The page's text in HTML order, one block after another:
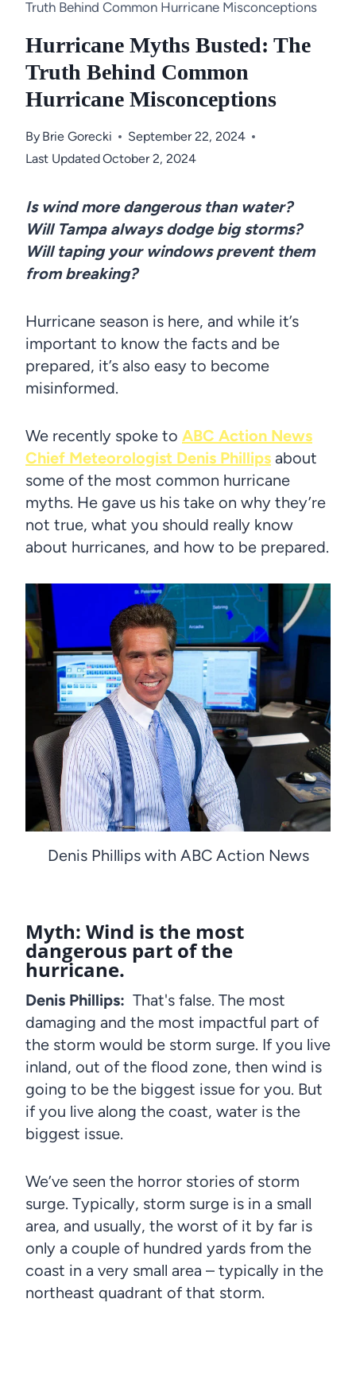
Truth Behind Common Hurricane Misconceptions
Hurricane Myths Busted: The
Truth Behind Common
Hurricane Misconceptions
By Brie Gorecki
September 22, 2024
Last UpdatedOctober 2, 2024
Is wind more dangerous than water?
Will Tampa always dodge big storms?
Will taping your windows prevent them
from breaking?
Hurricane season is here, and while it’s
important to know the facts and be
prepared, it’s also easy to become
misinformed.
We recently spoke to ABC Action News
Chief Meteorologist Denis Phillips about
some of the most common hurricane
myths. He gave us his take on why they’re
not true, what you should really know
about hurricanes, and how to be prepared.
Denis Phillips with ABC Action News
Myth: Wind is the most
dangerous part of the
hurricane.
Denis Phillips: That's false. The most
damaging and the most impactful part of
the storm would be storm surge. If you live
inland, out of the flood zone, then wind is
going to be the biggest issue for you. But
if you live along the coast, water is the
biggest issue.
We’ve seen the horror stories of storm
surge. Typically, storm surge is in a small
area, and usually, the worst of it by far is
only a couple of hundred yards from the
coast in a very small area – typically in the
northeast quadrant of that storm.